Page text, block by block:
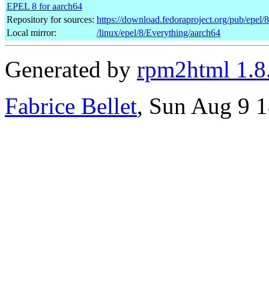
EPEL 8 for aarch64
Repository for sources: https://download.fedoraproject.org/pub/epel/
Local mirror:
/linux/epel/8/Everything/aarch64
Generated by rpm2html
Fabrice Bellet, Sun Aug 9